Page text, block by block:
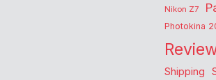
Nikon Z7
Photokina
Shipping